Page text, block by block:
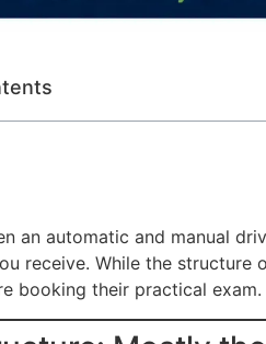
an automatic and manual
receive. While the structure
booking their practical exam.